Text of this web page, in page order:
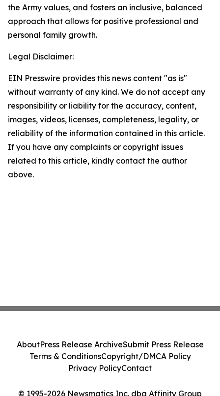
the Army values, and fosters an inclusive, balanced
approach that allows for positive professional and
personal family growth.
Legal Disclaimer:
EIN Presswire provides this news content "as is"
without warranty of any kind. We do not accept any
responsibility or liability for the accuracy, content,
images, videos, licenses, completeness, legality, or
reliability of the information contained in this article.
If you have any complaints or copyright issues
related to this article, kindly contact the author
above.
© 1995-2026 Newsmatics Inc. dba Affinity Group
AboutPress Release ArchiveSubmit Press Release
Terms & ConditionsCopyright/DMCA Policy
Privacy PolicyContact